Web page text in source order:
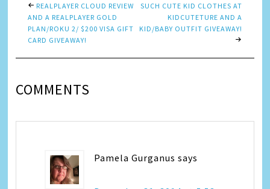
REALPLAYER CLOUD REVIEW
AND A REALPLAYER GOLD
PLAN/ROKU 2/ $200 VISA GIFT
CARD GIVEAWAY!
SUCH CUTE KID CLOTHES AT
KIDCUTETURE AND A
KID/BABY OUTFIT GIVEAWAY!
COMMENTS
Pamela Gurganus says